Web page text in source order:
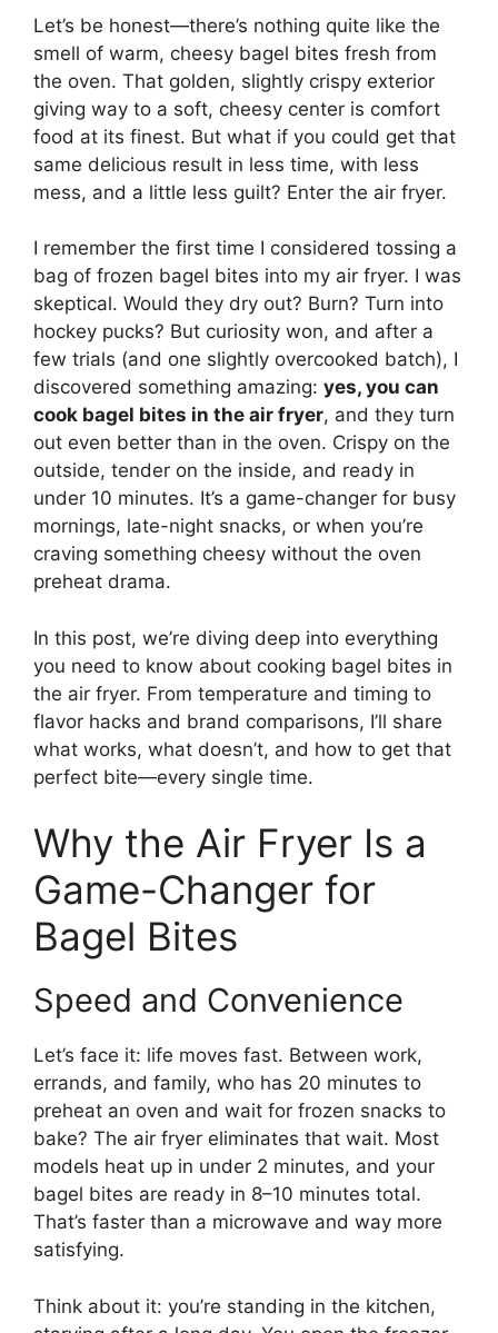
Let’s be honest—there’s nothing quite like the
smell of warm, cheesy bagel bites fresh from
the oven. That golden, slightly crispy exterior
giving way to a soft, cheesy center is comfort
food at its finest. But what if you could get that
same delicious result in less time, with less
mess, and a little less guilt? Enter the air fryer.
I remember the first time I considered tossing a
bag of frozen bagel bites into my air fryer. I was
skeptical. Would they dry out? Burn? Turn into
hockey pucks? But curiosity won, and after a
few trials (and one slightly overcooked batch), I
discovered something amazing: yes, you can
cook bagel bites in the air fryer, and they turn
out even better than in the oven. Crispy on the
outside, tender on the inside, and ready in
under 10 minutes. It’s a game-changer for busy
mornings, late-night snacks, or when you’re
craving something cheesy without the oven
preheat drama.
In this post, we’re diving deep into everything
you need to know about cooking bagel bites in
the air fryer. From temperature and timing to
flavor hacks and brand comparisons, I’ll share
what works, what doesn’t, and how to get that
perfect bite—every single time.
Why the Air Fryer Is a
Game-Changer for
Bagel Bites
Speed and Convenience
Let’s face it: life moves fast. Between work,
errands, and family, who has 20 minutes to
preheat an oven and wait for frozen snacks to
bake? The air fryer eliminates that wait. Most
models heat up in under 2 minutes, and your
bagel bites are ready in 8–10 minutes total.
That’s faster than a microwave and way more
satisfying.
Think about it: you’re standing in the kitchen,